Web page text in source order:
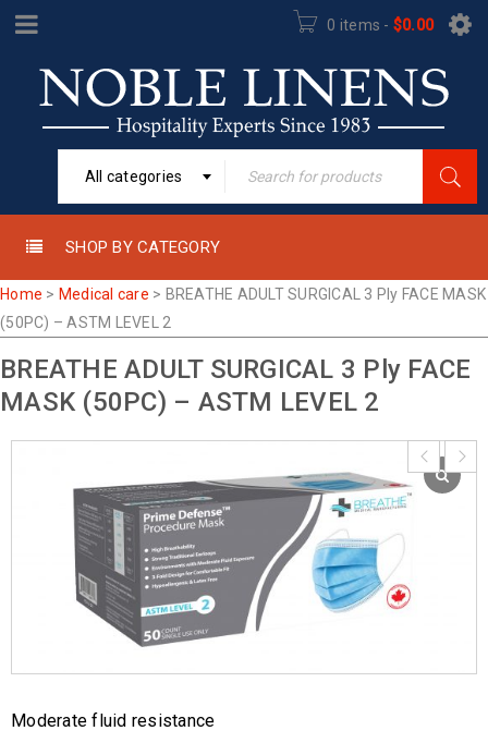
0 items - $0.00
All categories
SHOP BY CATEGORY
Home > Medical care > BREATHE ADULT SURGICAL 3 Ply FACE MASK
(50PC) – ASTM LEVEL 2
BREATHE ADULT SURGICAL 3 Ply FACE
MASK (50PC) – ASTM LEVEL 2
Moderate fluid resistance